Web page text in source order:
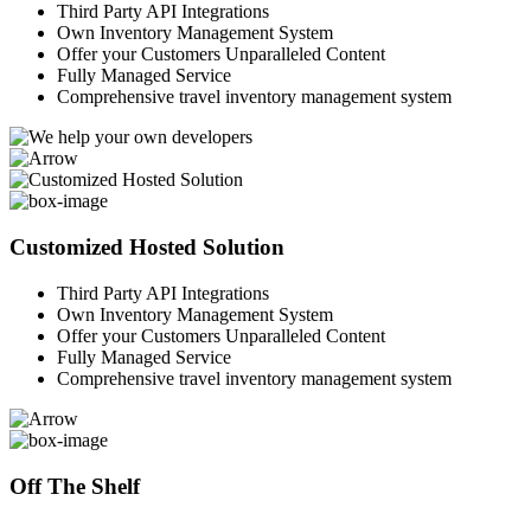
Third Party API Integrations
Own Inventory Management System
Offer your Customers Unparalleled Content
Fully Managed Service
Comprehensive travel inventory management system
Customized Hosted Solution
Third Party API Integrations
Own Inventory Management System
Offer your Customers Unparalleled Content
Fully Managed Service
Comprehensive travel inventory management system
Off The Shelf